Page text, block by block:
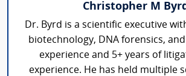
Christopher M Byrd
Dr. Byrd is a scientific executive
biotechnology, DNA forensics,
experience and 5+ years of
experience. He has held multiple